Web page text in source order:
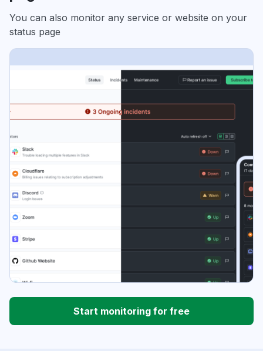
You can also monitor any service or website on your
status page
Start monitoring for free